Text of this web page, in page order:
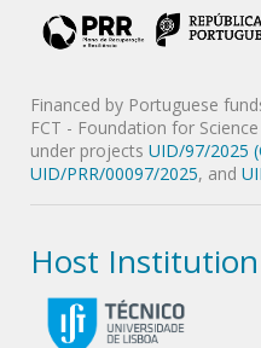
Financed by Portuguese
FCT - Foundation for
under projects UID/97/2025
UID/PRR/00097/2025, and
Host Institution